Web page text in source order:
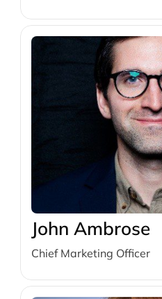
John Ambrose
Chief Marketing Officer